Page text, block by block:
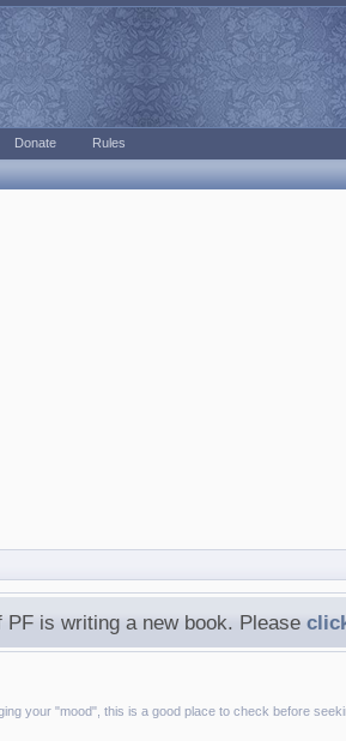
is writing a new book. Please
your "mood", this is a good place to check before
Donate Rules